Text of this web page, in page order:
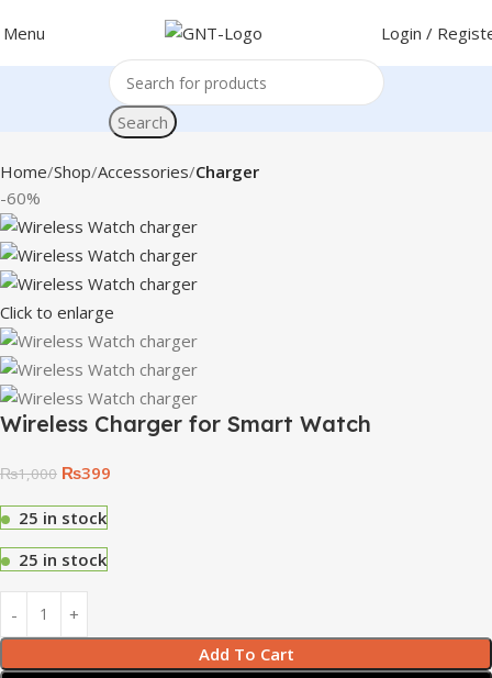
Menu Login /
Search
Home Shop Accessories Charger
-60%
Click to enlarge
Wireless Charger for Smart Watch
₨1,000 ₨399
25 in stock
25 in stock
Add To Cart